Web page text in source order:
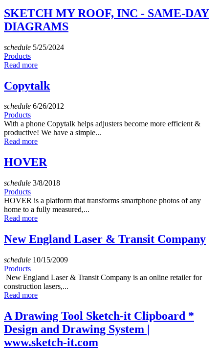
SKETCH MY ROOF, INC - SAME-DAY
DIAGRAMS
schedule 5/25/2024
Products
Read more
Copytalk
schedule 6/26/2012
Products
With a phone Copytalk helps adjusters become more efficient &
productive! We have a simple...
Read more
HOVER
schedule 3/8/2018
Products
HOVER is a platform that transforms smartphone photos of any
home to a fully measured,...
Read more
New England Laser & Transit Company
schedule 10/15/2009
Products
New England Laser & Transit Company is an online retailer for
construction lasers,...
Read more
A Drawing Tool Sketch-it Clipboard *
Design and Drawing System |
www.sketch-it.com